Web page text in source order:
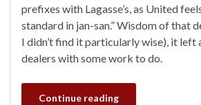
prefixes with Lagasse’s, as United
standard in jan-san.” Wisdom of that
I didn’t find it particularly wise), it left
dealers with some work to do.
Continue reading